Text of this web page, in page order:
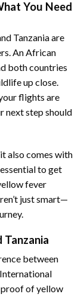
You Need
Tanzania are
An African
both countries
up close.
flights are
next step should
also comes with
to get
fever
just smart—
Tanzania
between
proof of yellow